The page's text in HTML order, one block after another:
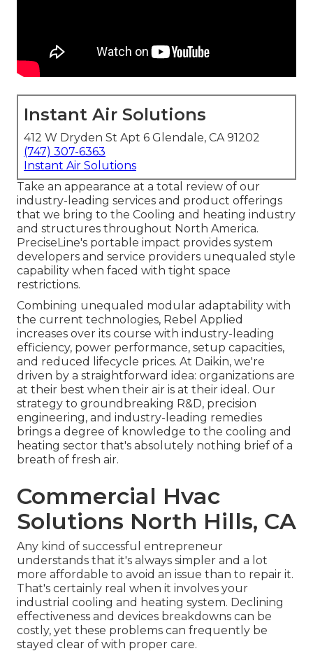
Instant Air Solutions
412 W Dryden St Apt 6 Glendale, CA 91202
(747) 307-6363
Instant Air Solutions
Take an appearance at a total review of our
industry-leading services and product offerings
that we bring to the Cooling and heating industry
and structures throughout North America.
PreciseLine's portable impact provides system
developers and service providers unequaled style
capability when faced with tight space
restrictions.
Combining unequaled modular adaptability with
the current technologies, Rebel Applied
increases over its course with industry-leading
efficiency, power performance, setup capacities,
and reduced lifecycle prices. At Daikin, we're
driven by a straightforward idea: organizations are
at their best when their air is at their ideal. Our
strategy to groundbreaking R&D, precision
engineering, and industry-leading remedies
brings a degree of knowledge to the cooling and
heating sector that's absolutely nothing brief of a
breath of fresh air.
Commercial Hvac
Solutions North Hills, CA
Any kind of successful entrepreneur
understands that it's always simpler and a lot
more affordable to avoid an issue than to repair it.
That's certainly real when it involves your
industrial cooling and heating system. Declining
effectiveness and devices breakdowns can be
costly, yet these problems can frequently be
stayed clear of with proper care.